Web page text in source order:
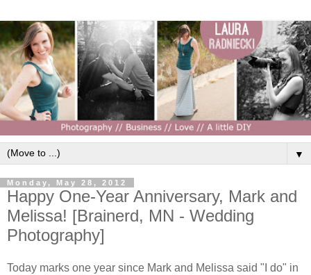
▼
Monday, May 28, 2012
Happy One-Year Anniversary, Mark and
Melissa! [Brainerd, MN - Wedding
Photography]
Today marks one year since Mark and Melissa said "I do" in